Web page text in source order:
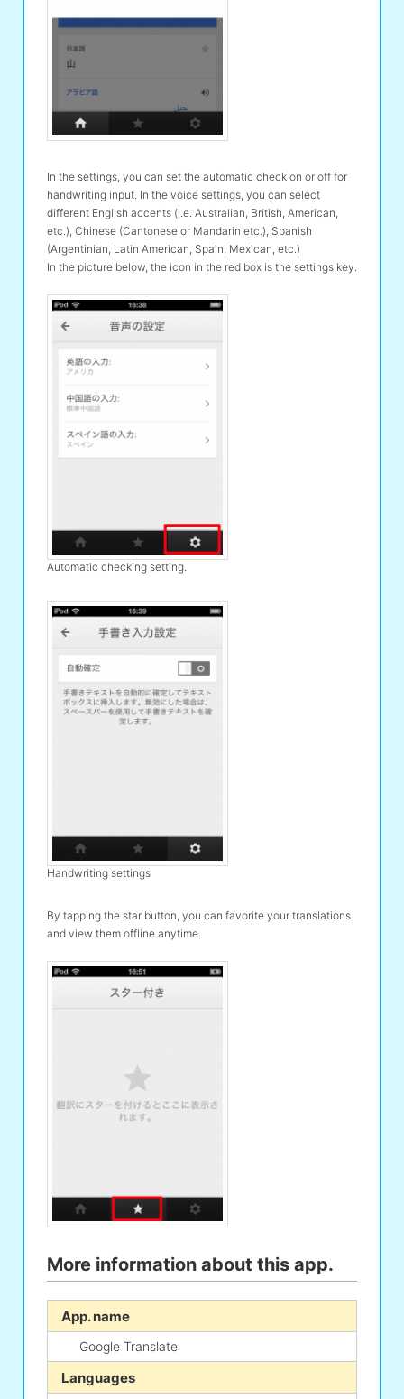
In the settings, you can set the automatic check on or off for
handwriting input. In the voice settings, you can select
different English accents (i.e. Australian, British, American,
etc.), Chinese (Cantonese or Mandarin etc.), Spanish
(Argentinian, Latin American, Spain, Mexican, etc.)
In the picture below, the icon in the red box is the settings key.
Automatic checking setting.
Handwriting settings
By tapping the star button, you can favorite your translations
and view them offline anytime.
More information about this app.
App. name
Google Translate
Languages